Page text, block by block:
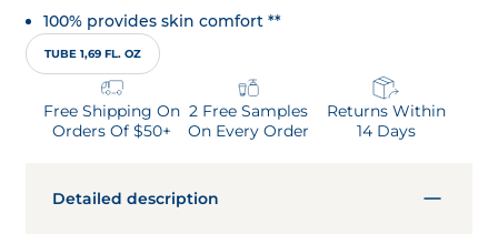
100% provides skin comfort **
TUBE 1,69 FL. OZ
Free Shipping On
Orders Of $50+
2 Free Samples
On Every Order
Returns Within
14 Days
Detailed description